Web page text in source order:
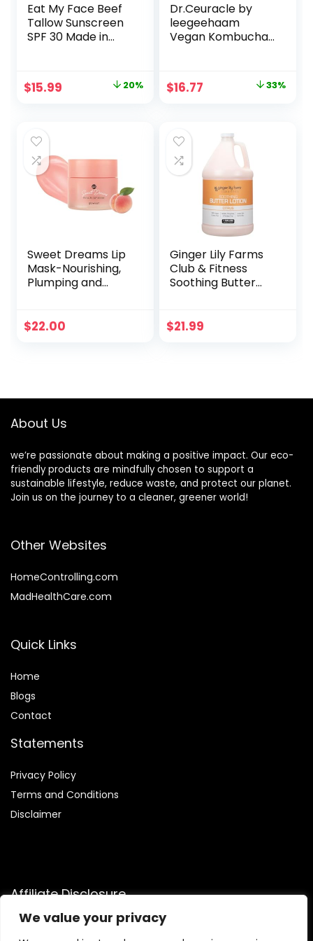
We value your privacy
Eat My Face Beef
Tallow Sunscreen
SPF 30 Made in
Non Nano Zinc
Oxide Sunscreen,
Safe Sunscreen
SPF 30, 4oz
Original
$19.99.
$15.99 20%
Dr.Ceuracle by
leegeehaam
Vegan Kombucha
Starter Kit,
Essence (50 ml /
oz)
Original
$24.96.
$16.77
$16.77.
33%
Sweet Dreams Lip
Mask-Nourishing,
Plumping and
Sleeping Mask |
$22.00
Ginger Lily Farms
Club & Fitness
Soothing Butter
Cruelty-Free,
$21.99
About Us
we’re passionate about making a positive impact. Our eco-
friendly products are mindfully chosen to support a
sustainable lifestyle, reduce waste, and protect our planet.
Join us on the journey to a cleaner, greener world!
Other Websites
HomeControlling.com
MadHealthCare.com
Quick Links
Home
Blogs
Contact
Statements
Privacy Policy
Terms and Conditions
Disclaimer
Affiliate Disclosure
Disclosure:We are a participant in the Amazon Services LLC